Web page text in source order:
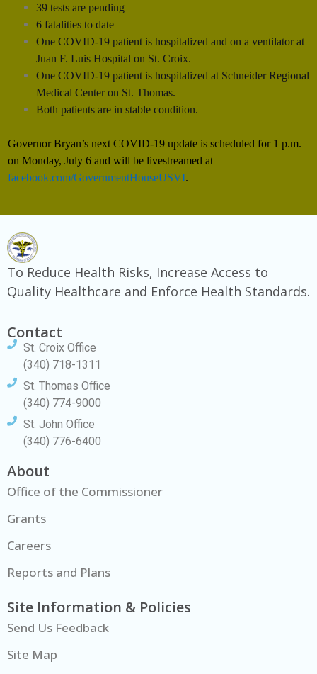
39 tests are pending
6 fatalities to date
One COVID-19 patient is hospitalized and on a ventilator at
Juan F. Luis Hospital on St. Croix.
One COVID-19 patient is hospitalized at Schneider Regional
Medical Center on St. Thomas.
Both patients are in stable condition.
Governor Bryan’s next COVID-19 update is scheduled for 1 p.m.
on Monday, July 6 and will be livestreamed at
facebook.com/GovernmentHouseUSVI.
To Reduce Health Risks, Increase Access to
Quality Healthcare and Enforce Health Standards.
Contact
St. Croix Office
(340) 718-1311
St. Thomas Office
(340) 774-9000
St. John Office
(340) 776-6400
About
Office of the Commissioner
Grants
Careers
Reports and Plans
Site Information & Policies
Send Us Feedback
Site Map